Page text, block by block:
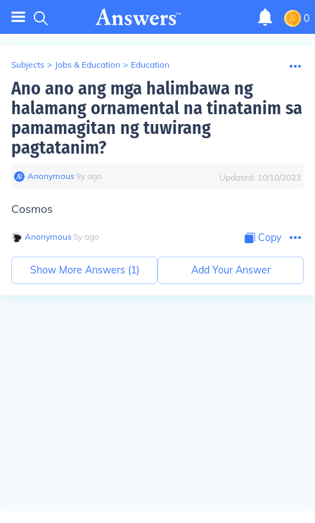
0
Subjects > Jobs & Education > Education
Ano ano ang mga halimbawa ng
halamang ornamental na tinatanim sa
pamamagitan ng tuwirang
pagtatanim?
Anonymous∙9y ago Updated: 10/10/2023
Cosmos
Anonymous∙ 5y ago Copy
Show More Answers (1) Add Your Answer